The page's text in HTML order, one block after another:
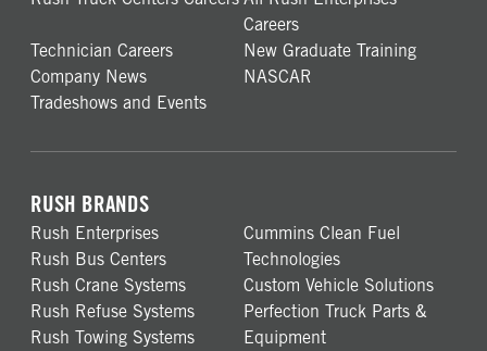
Careers
Technician Careers
New Graduate Training
Company News
NASCAR
Tradeshows and Events
RUSH BRANDS
Rush Enterprises
Rush Bus Centers
Rush Crane Systems
Rush Refuse Systems
Rush Towing Systems
Cummins Clean Fuel
Technologies
Custom Vehicle Solutions
Perfection Truck Parts &
Equipment